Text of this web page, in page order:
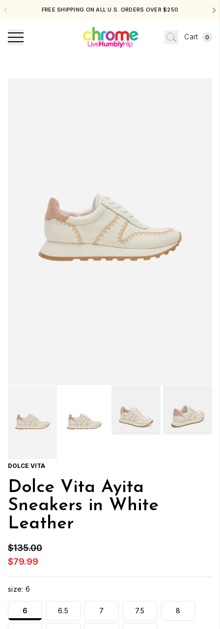
FREE SHIPPING ON ALL U.S. ORDERS OVER $250
Cart 0
DOLCE VITA
Dolce Vita Ayita
Sneakers in White
Leather
$135.00
$79.99
size:6
6 6.5 7 7.5 8